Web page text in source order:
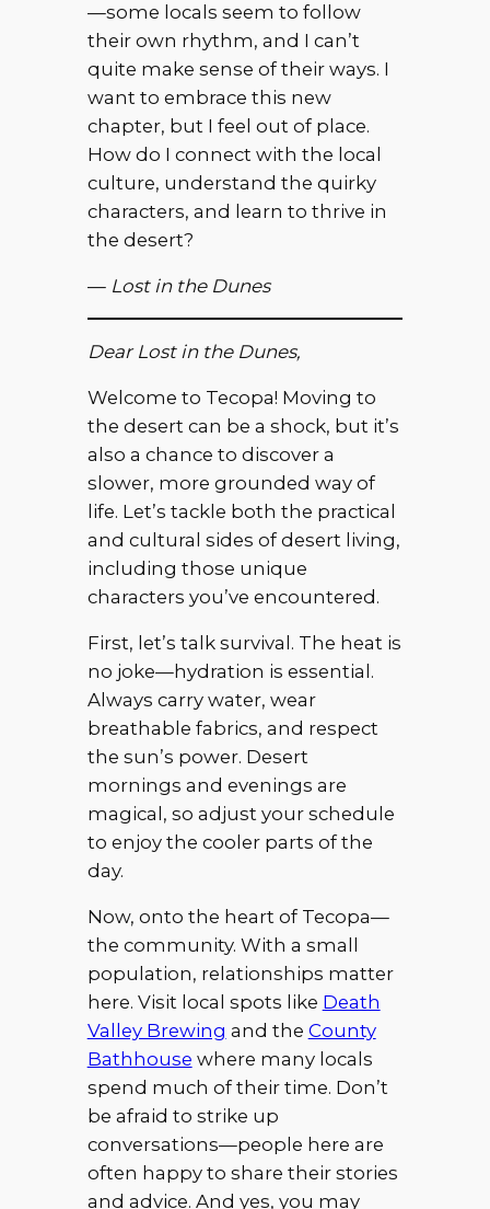
—some locals seem to follow
their own rhythm, and I can’t
quite make sense of their ways. I
want to embrace this new
chapter, but I feel out of place.
How do I connect with the local
culture, understand the quirky
characters, and learn to thrive in
the desert?
— Lost in the Dunes
Dear Lost in the Dunes,
Welcome to Tecopa! Moving to
the desert can be a shock, but it’s
also a chance to discover a
slower, more grounded way of
life. Let’s tackle both the practical
and cultural sides of desert living,
including those unique
characters you’ve encountered.
First, let’s talk survival. The heat is
no joke—hydration is essential.
Always carry water, wear
breathable fabrics, and respect
the sun’s power. Desert
mornings and evenings are
magical, so adjust your schedule
to enjoy the cooler parts of the
day.
Now, onto the heart of Tecopa—
the community. With a small
population, relationships matter
here. Visit local spots like Death
Valley Brewing and the County
Bathhouse where many locals
spend much of their time. Don’t
be afraid to strike up
conversations—people here are
often happy to share their stories
and advice. And yes, you may